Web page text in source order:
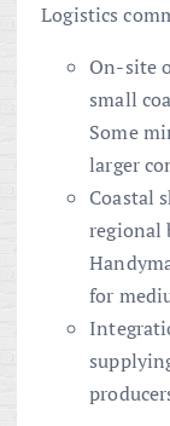
Logistics
On-site
small
Some
larger
Coastal
regional
for